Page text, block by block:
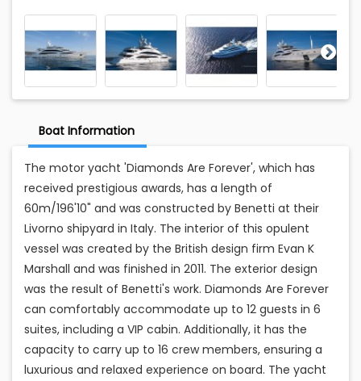
Boat Information
The motor yacht 'Diamonds Are Forever', which has
received prestigious awards, has a length of
60m/196'10" and was constructed by Benetti at their
Livorno shipyard in Italy. The interior of this opulent
vessel was created by the British design firm Evan K
Marshall and was finished in 2011. The exterior design
was the result of Benetti's work. Diamonds Are Forever
can comfortably accommodate up to 12 guests in 6
suites, including a VIP cabin. Additionally, it has the
capacity to carry up to 16 crew members, ensuring a
luxurious and relaxed experience on board. The yacht